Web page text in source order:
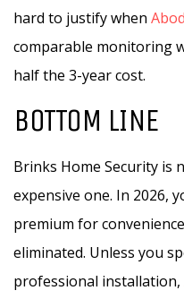
hard to justify when
comparable monitoring
half the 3-year cost.
BOTTOM LINE
Brinks Home Security is
expensive one. In 2026,
premium for
eliminated. Unless you
professional installation,